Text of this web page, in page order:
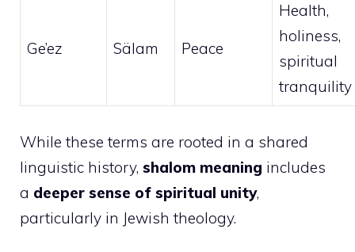
Ge’ez Sälam Peace
Health,
holiness,
spiritual
tranquility
While these terms are rooted in a shared
linguistic history, shalom meaning includes
a deeper sense of spiritual unity,
particularly in Jewish theology.